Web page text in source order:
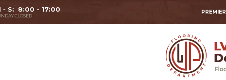
- S: 8:00 - 17:00
CLOSED